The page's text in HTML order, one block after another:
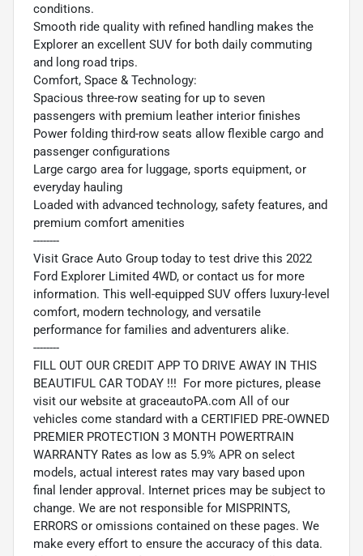
conditions.
Smooth ride quality with refined handling makes the
Explorer an excellent SUV for both daily commuting
and long road trips.
Comfort, Space & Technology:
Spacious three-row seating for up to seven
passengers with premium leather interior finishes
Power folding third-row seats allow flexible cargo and
passenger configurations
Large cargo area for luggage, sports equipment, or
everyday hauling
Loaded with advanced technology, safety features, and
premium comfort amenities
--------
Visit Grace Auto Group today to test drive this 2022
Ford Explorer Limited 4WD, or contact us for more
information. This well-equipped SUV offers luxury-level
comfort, modern technology, and versatile
performance for families and adventurers alike.
--------
FILL OUT OUR CREDIT APP TO DRIVE AWAY IN THIS
BEAUTIFUL CAR TODAY !!! For more pictures, please
visit our website at graceautoPA.com All of our
vehicles come standard with a CERTIFIED PRE-OWNED
PREMIER PROTECTION 3 MONTH POWERTRAIN
WARRANTY Rates as low as 5.9% APR on select
models, actual interest rates may vary based upon
final lender approval. Internet prices may be subject to
change. We are not responsible for MISPRINTS,
ERRORS or omissions contained on these pages. We
make every effort to ensure the accuracy of this data.